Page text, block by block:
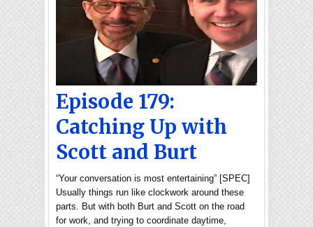
Episode 179:
Catching Up with
Scott and Burt
“Your conversation is most entertaining” [SPEC]
Usually things run like clockwork around these
parts. But with both Burt and Scott on the road
for work, and trying to coordinate daytime,